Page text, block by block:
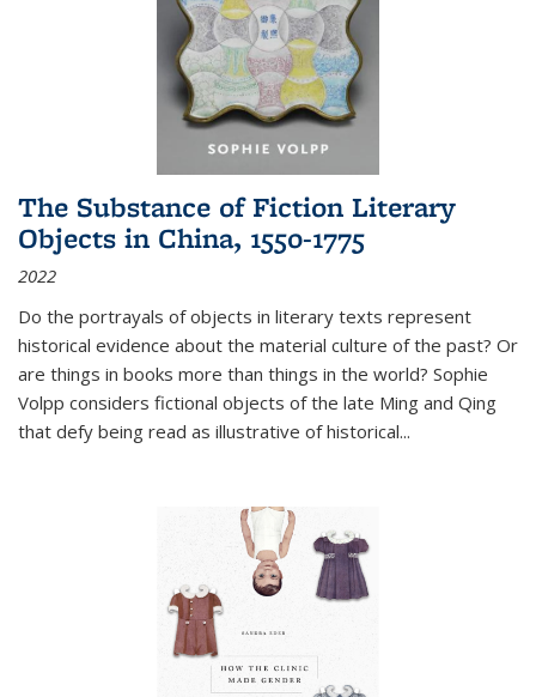
The Substance of Fiction Literary
Objects in China, 1550-1775
2022
Do the portrayals of objects in literary texts represent
historical evidence about the material culture of the past? Or
are things in books more than things in the world? Sophie
Volpp considers fictional objects of the late Ming and Qing
that defy being read as illustrative of historical...